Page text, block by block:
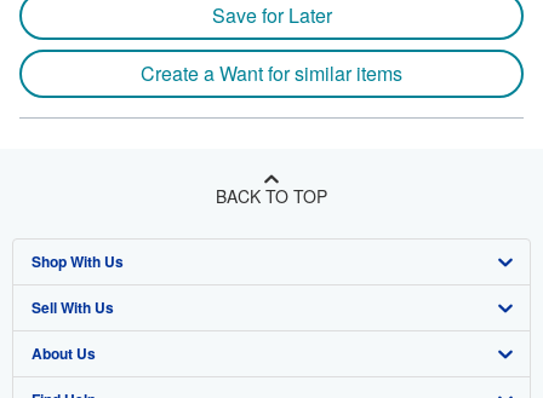
Save for Later
Create a Want for similar items
BACK TO TOP
Shop With Us
Advanced Search
Browse Collections
Sell With Us
Start Selling
About Us